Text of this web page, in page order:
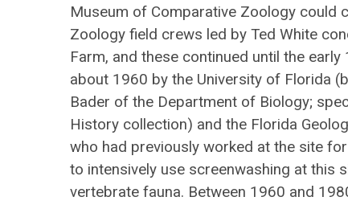
Alligator olseni
Museum of Comparative Zoology could
Zoology field crews led by Ted White
Farm, and these continued until the
about 1960 by the University of Florida
Bader of the Department of Biology;
History collection) and the Florida
who had previously worked at the site
to intensively use screenwashing at this
vertebrate fauna. Between 1960 and